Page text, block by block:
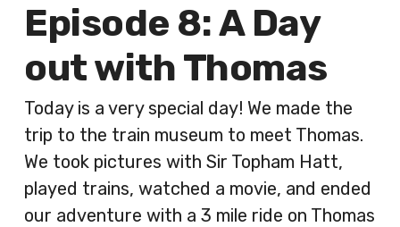
Episode 8: A Day
out with Thomas
Today is a very special day! We made the
trip to the train museum to meet Thomas.
We took pictures with Sir Topham Hatt,
played trains, watched a movie, and ended
our adventure with a 3 mile ride on Thomas